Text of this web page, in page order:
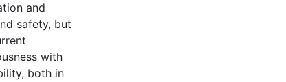
and
safety, but
with
both in